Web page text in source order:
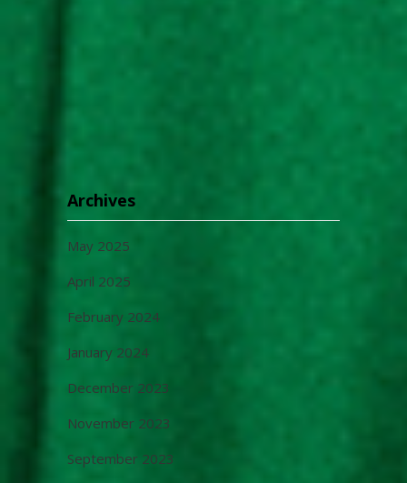
Archives
May 2025
April 2025
February 2024
January 2024
December 2023
November 2023
September 2023